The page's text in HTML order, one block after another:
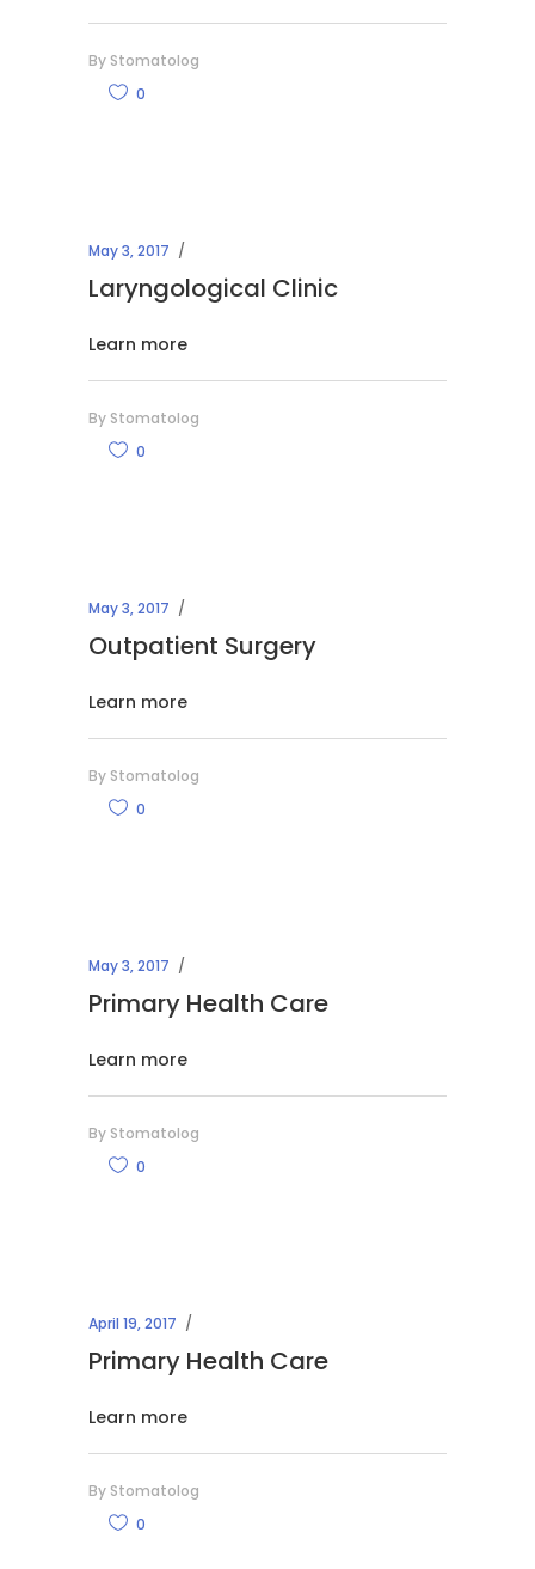
By Stomatolog
0
May 3, 2017
Laryngological Clinic
Learn more
By Stomatolog
0
May 3, 2017
Outpatient Surgery
Learn more
By Stomatolog
0
May 3, 2017
Primary Health Care
Learn more
By Stomatolog
0
April 19, 2017
Primary Health Care
Learn more
By Stomatolog
0